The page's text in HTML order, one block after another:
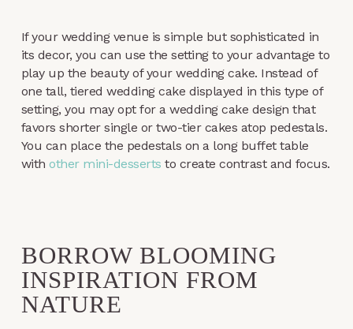
If your wedding venue is simple but sophisticated in
its decor, you can use the setting to your advantage to
play up the beauty of your wedding cake. Instead of
one tall, tiered wedding cake displayed in this type of
setting, you may opt for a wedding cake design that
favors shorter single or two-tier cakes atop pedestals.
You can place the pedestals on a long buffet table
withother mini-desserts to create contrast and focus.
BORROW BLOOMING
INSPIRATION FROM
NATURE